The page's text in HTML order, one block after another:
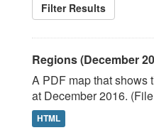
Filter Results
Regions (December
A PDF map that shows
at December 2016.
HTML